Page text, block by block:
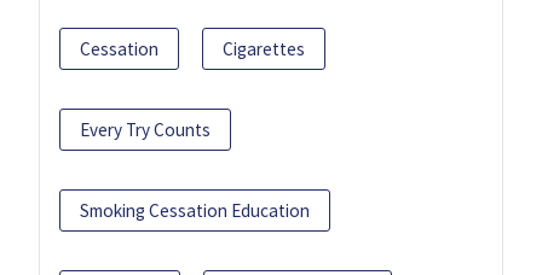
Cessation Cigarettes
Every Try Counts
Smoking Cessation Education